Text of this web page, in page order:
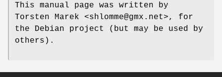
This manual page was written by
Torsten Marek <shlomme@gmx.net>, for
the Debian project (but may be used by
others).